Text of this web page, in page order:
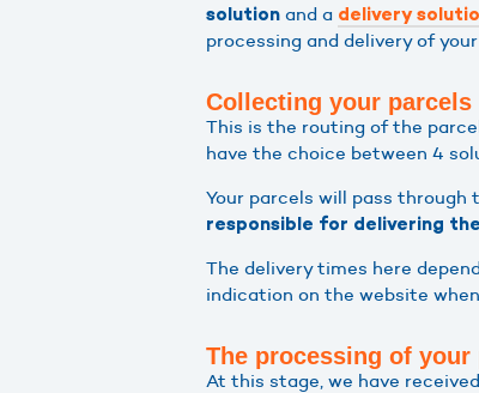
solution and a delivery
processing and delivery of
Collecting your parcels
This is the routing of the
have the choice between 4
Your parcels will pass
responsible for delivering
The delivery times here
indication on the website
The processing of
At this stage, we have